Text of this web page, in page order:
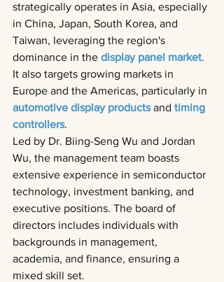
strategically operates in Asia, especially
in China, Japan, South Korea, and
Taiwan, leveraging the region's
dominance in the display panel market.
It also targets growing markets in
Europe and the Americas, particularly in
automotive display products and timing
controllers.
Led by Dr. Biing-Seng Wu and Jordan
Wu, the management team boasts
extensive experience in semiconductor
technology, investment banking, and
executive positions. The board of
directors includes individuals with
backgrounds in management,
academia, and finance, ensuring a
mixed skill set.